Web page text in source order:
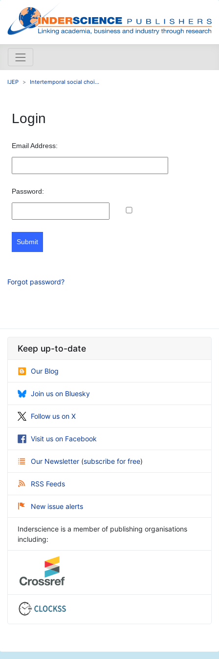
IJEP Intertemporal social choi...
Login
Email Address:
Password:
Submit
Forgot password?
Keep up-to-date
Our Blog
Join us on Bluesky
Follow us on X
Visit us on Facebook
Our Newsletter (subscribe for free)
RSS Feeds
New issue alerts
Inderscience is a member of publishing organisations
including: